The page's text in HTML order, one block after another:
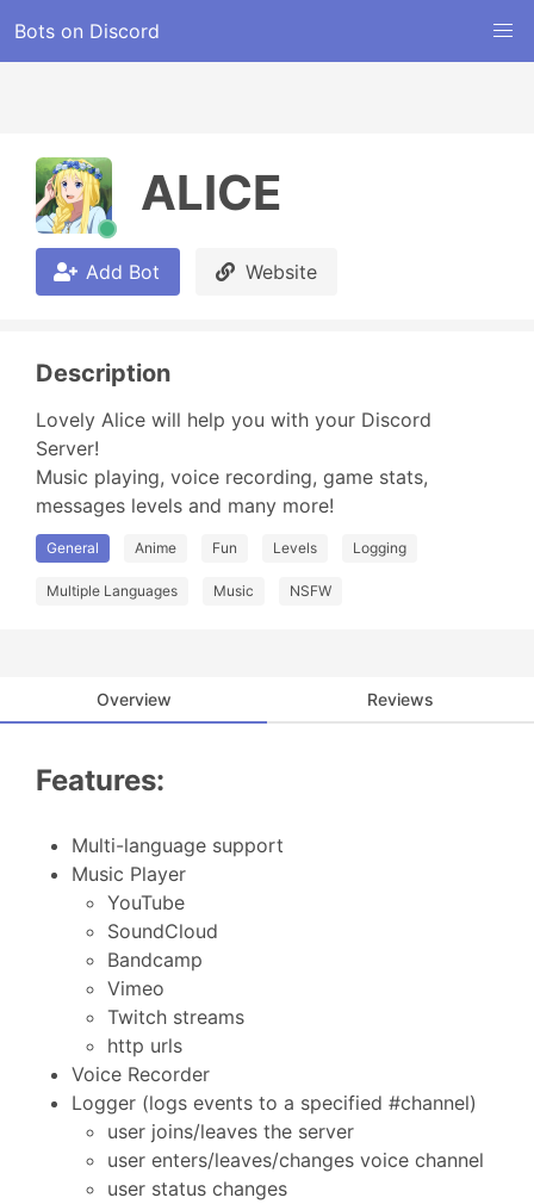
Bots on Discord
ALICE
Add Bot Website
Description
Lovely Alice will help you with your Discord
Server!
Music playing, voice recording, game stats,
messages levels and many more!
General Anime Fun Levels Logging
Multiple Languages Music NSFW
Overview Reviews
Features:
Multi-language support
Music Player
YouTube
SoundCloud
Bandcamp
Vimeo
Twitch streams
http urls
Voice Recorder
Logger (logs events to a specified #channel)
user joins/leaves the server
user enters/leaves/changes voice channel
user status changes